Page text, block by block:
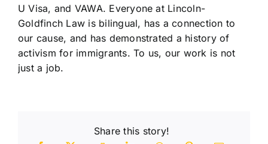
U Visa, and VAWA. Everyone at Lincoln-
Goldfinch Law is bilingual, has a connection to
our cause, and has demonstrated a history of
activism for immigrants. To us, our work is not
just a job.
Share this story!